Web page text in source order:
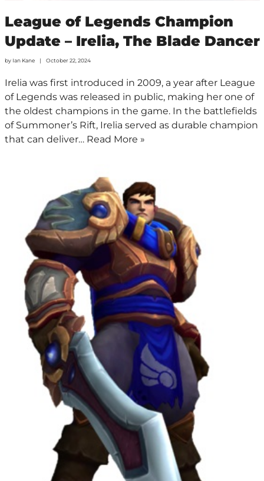
League of Legends Champion
Update – Irelia, The Blade Dancer
by Ian Kane October 22, 2024
Irelia was first introduced in 2009, a year after League
of Legends was released in public, making her one of
the oldest champions in the game. In the battlefields
of Summoner’s Rift, Irelia served as durable champion
that can deliver… Read More »